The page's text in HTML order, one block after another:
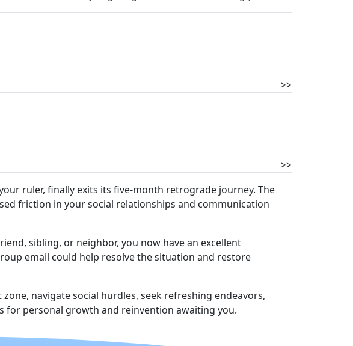
>>
>>
ruler, finally exits its five-month retrograde journey. The
friction in your social relationships and communication
sibling, or neighbor, you now have an excellent
email could help resolve the situation and restore
navigate social hurdles, seek refreshing endeavors,
personal growth and reinvention awaiting you.